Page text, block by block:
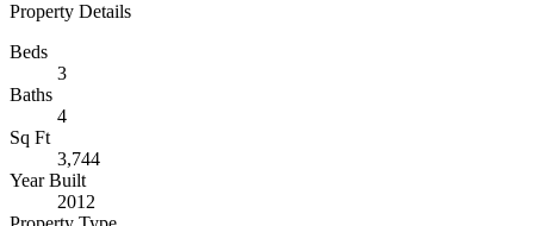
Property Details
Beds
3
Baths
4
Sq Ft
3,744
Year Built
2012